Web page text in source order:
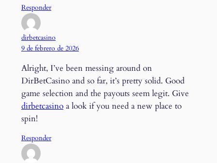
Responder
dirbetcasino
9 de febrero de 2026
Alright, I’ve been messing around on
DirBetCasino and so far, it’s pretty solid. Good
game selection and the payouts seem legit. Give
dirbetcasinoa look if you need a new place to
spin!
Responder